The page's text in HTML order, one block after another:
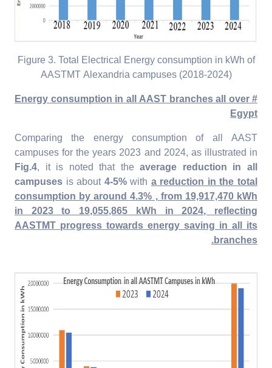
Figure 3. Total Electrical Energy consumption in kWh of
AASTMT Alexandria campuses (2018-2024)
# Energy consumption in all AAST branches all over
Egypt
Comparing the energy consumption of all AAST
campuses for the years 2023 and 2024, as illustrated in
Fig.4, it is noted that theaverage reduction in all
campuses is about4-5%witha reduction in the total
consumption by around 4.3% , from19,917,470 kWh
in 2023 to19,055,865 kWhin 2024, reflecting
AASTMT progress towards energy saving in all its
branches.